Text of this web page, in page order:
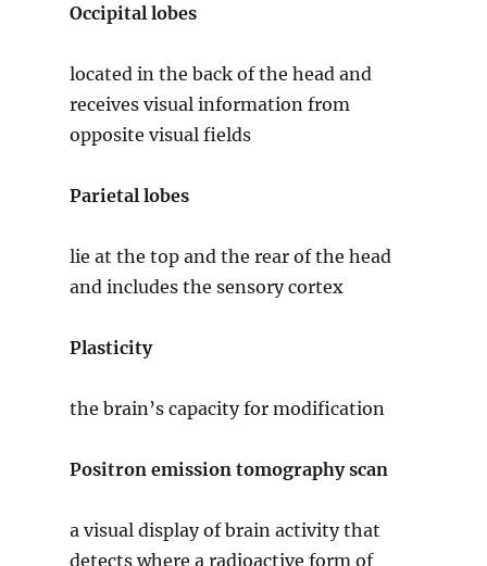
Occipital lobes
located in the back of the head and
receives visual information from
opposite visual fields
Parietal lobes
lie at the top and the rear of the head
and includes the sensory cortex
Plasticity
the brain’s capacity for modification
Positron emission tomography scan
a visual display of brain activity that
detects where a radioactive form of